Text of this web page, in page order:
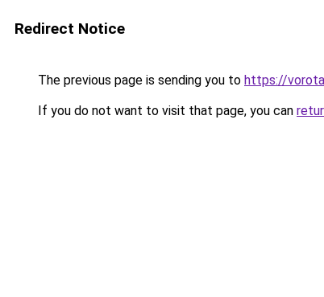
Redirect Notice
The previous page is sending you to https://
If you do not want to visit that page, you can